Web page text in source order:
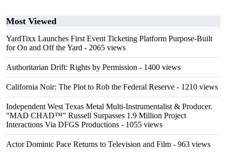
Most Viewed
YardTixx Launches First Event Ticketing Platform Purpose-Built
for On and Off the Yard - 2065 views
Authoritarian Drift: Rights by Permission - 1400 views
California Noir: The Plot to Rob the Federal Reserve - 1210 views
Independent West Texas Metal Multi-Instrumentalist & Producer.
"MAD CHAD™" Russell Surpasses 1.9 Million Project
Interactions Via DFGS Productions - 1055 views
Actor Dominic Pace Returns to Television and Film - 963 views